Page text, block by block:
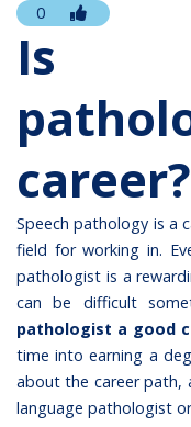
0
Is
career?
Speech pathology is a
field for working in.
pathologist is a
can be difficult
pathologist a good
time into earning a
about the career path,
language pathologist